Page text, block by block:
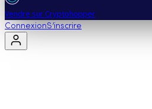
Vendre sur Cryptohopper
ConnexionS’inscrire